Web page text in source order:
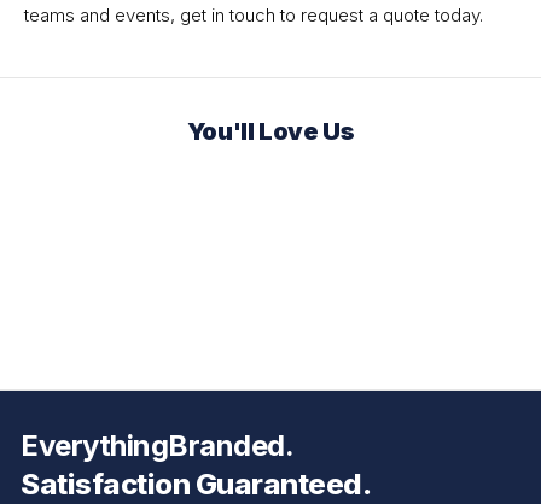
teams and events, get in touch to request a quote today.
You'll Love Us
EverythingBranded.
Satisfaction Guaranteed.